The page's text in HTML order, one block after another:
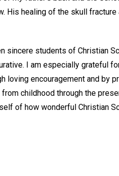
His healing of the skull
sincere students of Christian
I am especially grateful
loving encouragement and by
childhood through the
of how wonderful Christian